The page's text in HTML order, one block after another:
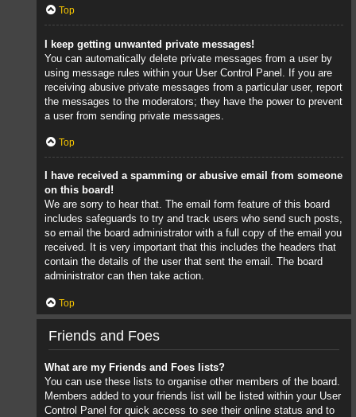
Top
I keep getting unwanted private messages!
You can automatically delete private messages from a user by
using message rules within your User Control Panel. If you are
receiving abusive private messages from a particular user, report
the messages to the moderators; they have the power to prevent
a user from sending private messages.
Top
I have received a spamming or abusive email from someone
on this board!
We are sorry to hear that. The email form feature of this board
includes safeguards to try and track users who send such posts,
so email the board administrator with a full copy of the email you
received. It is very important that this includes the headers that
contain the details of the user that sent the email. The board
administrator can then take action.
Top
Friends and Foes
What are my Friends and Foes lists?
You can use these lists to organise other members of the board.
Members added to your friends list will be listed within your User
Control Panel for quick access to see their online status and to